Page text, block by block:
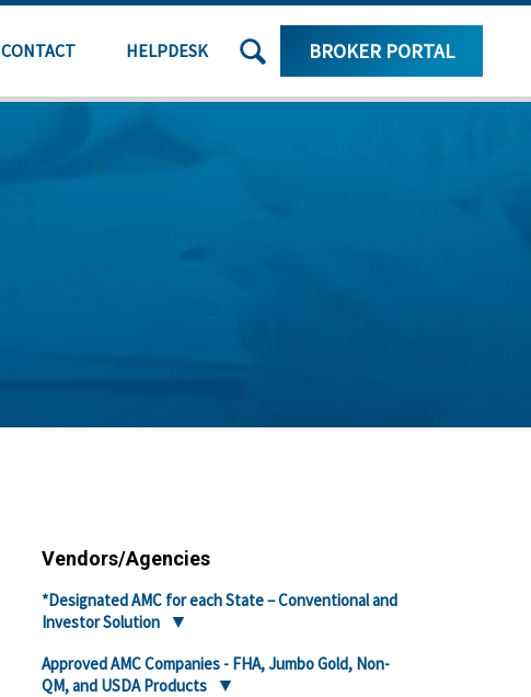
CONTACT HELPDESK
SEARCH
SITE
BROKER PORTAL
Vendors/Agencies
*Designated AMC for each State – Conventional and
Investor Solution
Approved AMC Companies - FHA, Jumbo Gold, Non-
QM, and USDA Products